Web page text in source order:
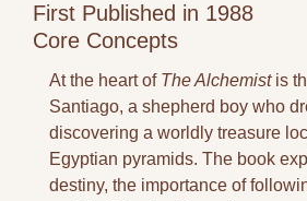
First Published in 1988
Core Concepts
At the heart of The Alchemist is
Santiago, a shepherd boy who
discovering a worldly treasure
Egyptian pyramids. The book
destiny, the importance of